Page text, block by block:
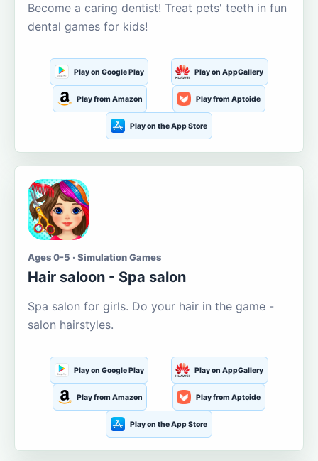
Become a caring dentist! Treat pets' teeth in fun
dental games for kids!
Play on Google Play Play on AppGallery
Play from Amazon Play from Aptoide
Play on the App Store
Ages 0-5 · Simulation Games
Hair saloon - Spa salon
Spa salon for girls. Do your hair in the game -
salon hairstyles.
Play on Google Play Play on AppGallery
Play from Amazon Play from Aptoide
Play on the App Store